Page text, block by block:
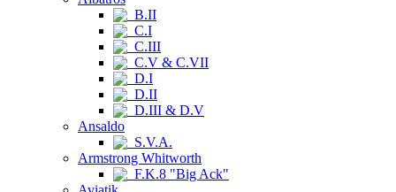
B.II
C.I
C.III
C.V & C.VII
D.I
D.II
D.III & D.V
Ansaldo
S.V.A.
Armstrong Whitworth
F.K.8 "Big Ack"